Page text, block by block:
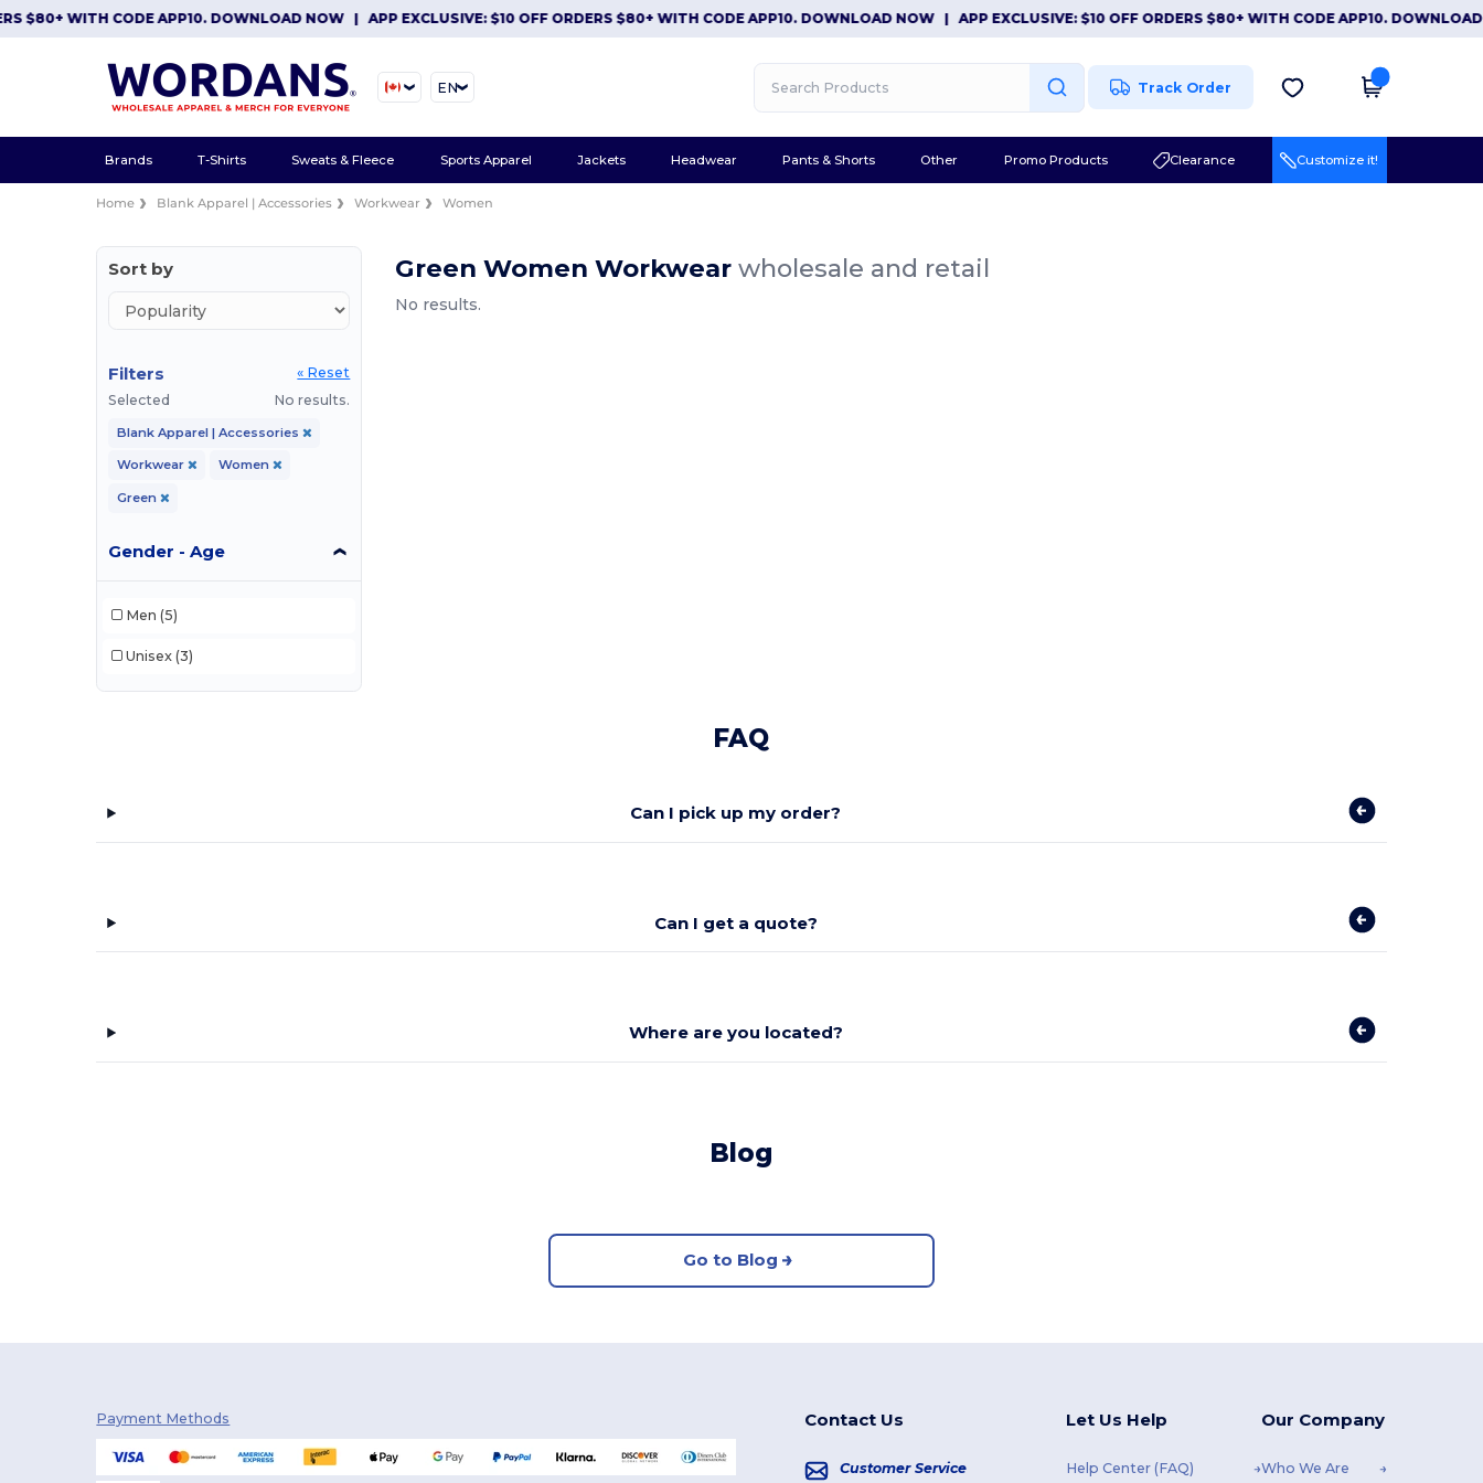
$80+ WITH CODE APP10. DOWNLOAD NOW| APP EXCLUSIVE: $10 OFF ORDERS $80+ WITH CODE APP10. DOWNLOAD NOW| APP EXCLUSIVE: $10 OFF ORDERS $80+ WITH CODE APP10. DOWNLOAD
EN Track Order
Brands T-Shirts Sweats & Fleece Sports Apparel Jackets Headwear Pants & Shorts Other Promo Products Clearance Customize it!
Home Blank Apparel | Accessories Workwear Women
Sort by
Filters
« Reset
Selected
No results.
Blank Apparel | Accessories
Workwear Women
Green
Gender - Age
Men (5)
Unisex (3)
Green Women Workwearwholesale and retail
No results.
FAQ
Can I pick up my order?
Can I get a quote?
Where are you located?
Blog
Go to Blog
Payment Methods Contact Us
Customer Service
Let Us Help
Help Center (FAQ)
Our Company
Who We Are